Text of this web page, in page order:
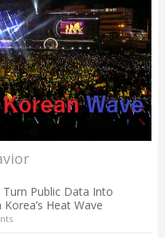
Public Data Into
Heat Wave